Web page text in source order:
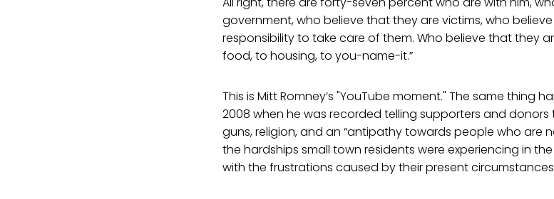
government, who believe that they are victims, who
responsibility to take care of them. Who believe that they
food, to housing, to you-name-it.”
This is Mitt Romney’s "YouTube moment." The same thing
2008 when he was recorded telling supporters and
guns, religion, and an “antipathy towards people who are
the hardships small town residents were experiencing in
with the frustrations caused by their present